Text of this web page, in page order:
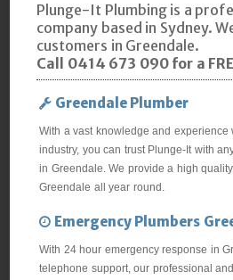
Plunge-It Plumbing is a
company based in Sydney.
customers in Greendale.
Call 0414 673 090 for a
Greendale Plumber
With a vast knowledge and experience
industry, you can trust Plunge-It with
in Greendale. We provide a high
Greendale all year round.
Emergency Plumbers
With 24 hour emergency response in
telephone support, our professional